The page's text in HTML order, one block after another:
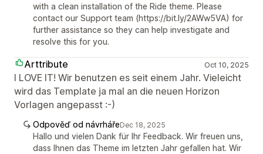
with a clean installation of the Ride theme. Please
contact our Support team (https://bit.ly/2AWw5VA) for
further assistance so they can help investigate and
resolve this for you.
Arttribute Oct 10, 2025
I LOVE IT! Wir benutzen es seit einem Jahr. Vieleicht
wird das Template ja mal an die neuen Horizon
Vorlagen angepasst :-)
Odpověď od návrhářeDec 18, 2025
Hallo und vielen Dank für Ihr Feedback. Wir freuen uns,
dass Ihnen das Theme im letzten Jahr gefallen hat. Wir